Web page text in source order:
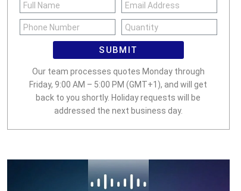
SUBMIT
Our team processes quotes Monday through
Friday, 9:00 AM – 5:00 PM (GMT+1), and will get
back to you shortly. Holiday requests will be
addressed the next business day.